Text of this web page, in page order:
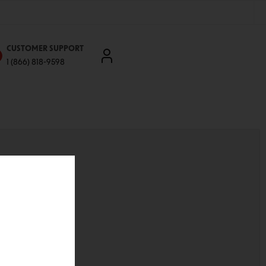
CUSTOMER SUPPORT
1 (866) 818-9598